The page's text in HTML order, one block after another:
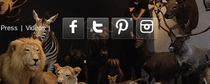
Press | Videos |